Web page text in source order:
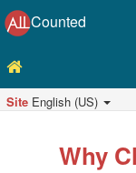
Counted
Site English (US)
Why